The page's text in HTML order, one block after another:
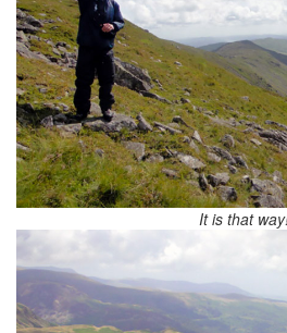
It is that